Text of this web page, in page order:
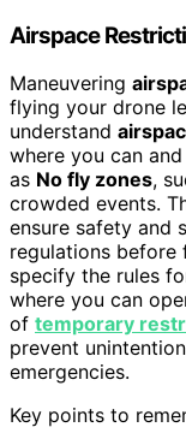
Airspace
Maneuvering
flying your drone
understand
where you can
as No fly zones,
crowded events.
ensure safety and
regulations before
specify the rules
where you can
of temporary
prevent
emergencies.
Key points to